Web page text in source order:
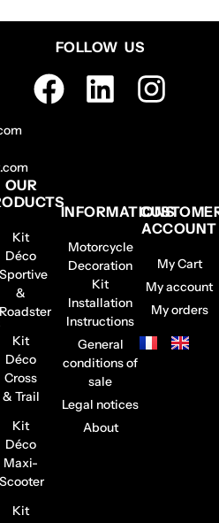
FOLLOW US
OUR
Kit
Déco
Sportive
&
Roadster
Kit
Déco
Cross
& Trail
Kit
Déco
Maxi-
Scooter
Kit
INFORMATIONS
Motorcycle
Decoration
Kit
Installation
Instructions
General
conditions of
sale
Legal notices
About
ACCOUNT
My Cart
My account
My orders